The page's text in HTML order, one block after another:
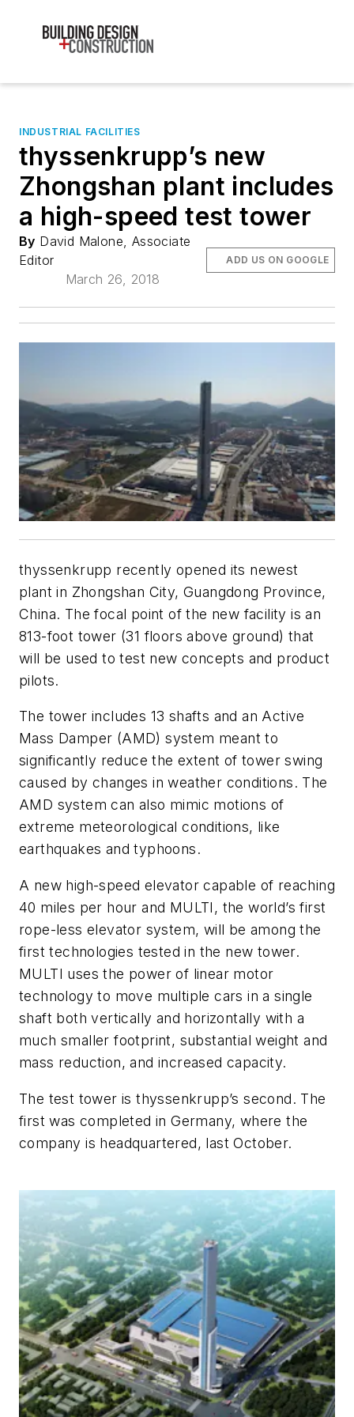
INDUSTRIAL FACILITIES
thyssenkrupp’s new
Zhongshan plant includes
a high-speed test tower
By David Malone, Associate
Editor
March 26, 2018
ADD US ON GOOGLE
thyssenkrupp recently opened its newest
plant in Zhongshan City, Guangdong Province,
China. The focal point of the new facility is an
813-foot tower (31 floors above ground) that
will be used to test new concepts and product
pilots.
The tower includes 13 shafts and an Active
Mass Damper (AMD) system meant to
significantly reduce the extent of tower swing
caused by changes in weather conditions. The
AMD system can also mimic motions of
extreme meteorological conditions, like
earthquakes and typhoons.
A new high-speed elevator capable of reaching
40 miles per hour and MULTI, the world’s first
rope-less elevator system, will be among the
first technologies tested in the new tower.
MULTI uses the power of linear motor
technology to move multiple cars in a single
shaft both vertically and horizontally with a
much smaller footprint, substantial weight and
mass reduction, and increased capacity.
The test tower is thyssenkrupp’s second. The
first was completed in Germany, where the
company is headquartered, last October.